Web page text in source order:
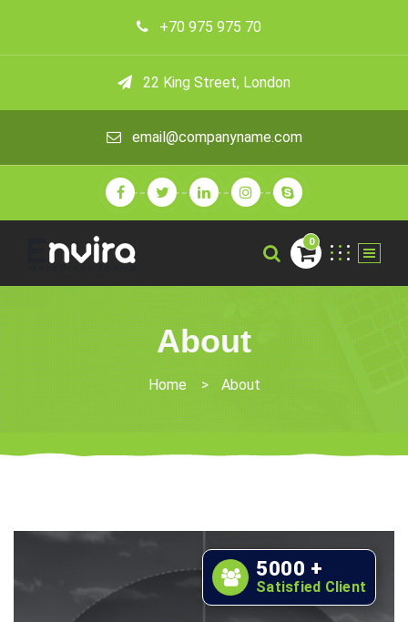
+70 975 975 70
22 King Street, London
email@companyname.com
0
About
Home > About
5000 +
Satisfied Client